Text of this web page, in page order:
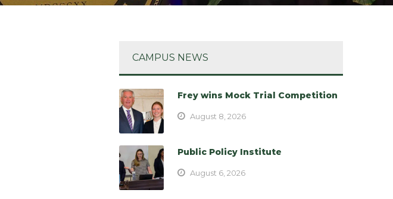
CAMPUS NEWS
Frey wins Mock Trial Competition
August 8, 2026
Public Policy Institute
August 6, 2026